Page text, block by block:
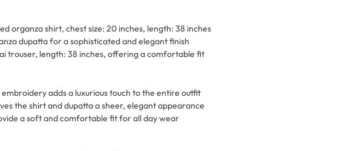
organza shirt, chest size: 20 inches, length: 38 inches
dupatta for a sophisticated and elegant finish
trouser, length: 38 inches, offering a comfortable fit
adds a luxurious touch to the entire outfit
the shirt and dupatta a sheer, elegant appearance
a soft and comfortable fit for all day wear